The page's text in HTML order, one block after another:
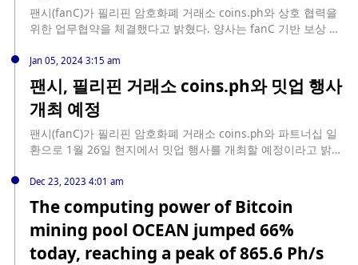
팬시(fanC)가 필리핀 암호화폐 거래소 coins.ph와 상호 협력을
위한 업무협약을 체결했다고 밝혔다. 양사는 fanC 기반 보상 시
(FanC Token)은 Coins.ph에서 거래 가능하다.
Jan 05, 2024 3:15 am
팬시, 필리핀 거래소 coins.ph와 밋업 행사
개최 예정
팬시(fanC)가 필리핀 암호화폐 거래소 coins.ph와 파트너십 일
환으로 1월 26일 현지에서 밋업 행사를 개최할 예정이라고 밝혔
팬시 협력사이자 숏폼 리워드 플랫폼 셀러비(CELEBe)는 최근 필
리핀 세븐일레븐, 태국 및 인도네시아 그랩, 라자다와 협업을 발
표한 바 있다.
Dec 23, 2023 4:01 am
The computing power of Bitcoin
mining pool OCEAN jumped 66%
today, reaching a peak of 865.6 Ph/s